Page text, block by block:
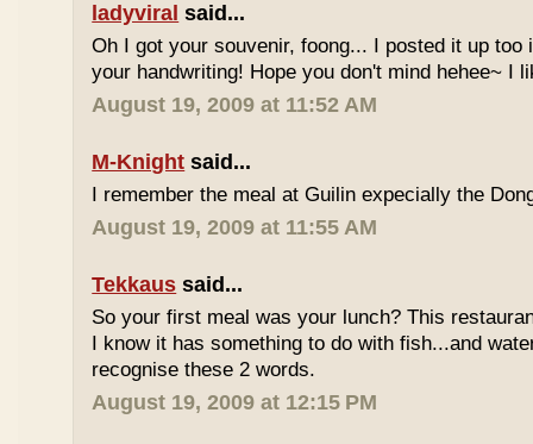
ladyviral said...
Oh I got your souvenir, foong... I posted it up too
your handwriting! Hope you don't mind hehee~ I
August 19, 2009 at 11:52 AM
M-Knight said...
I remember the meal at Guilin expecially the
August 19, 2009 at 11:55 AM
Tekkaus said...
So your first meal was your lunch? This
I know it has something to do with fish...and
recognise these 2 words.
August 19, 2009 at 12:15 PM